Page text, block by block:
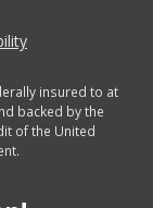
insured to at
backed by the
of the United